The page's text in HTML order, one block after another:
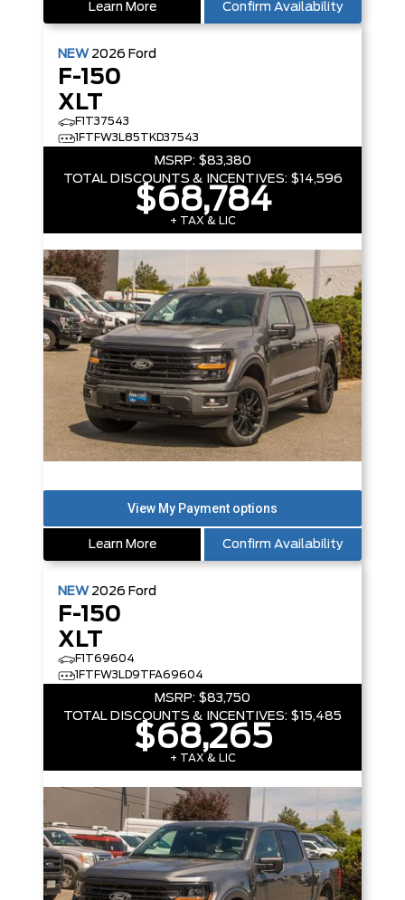
Learn More Confirm Availability
NEW 2026 Ford
F-150
XLT
F1T37543
1FTFW3L85TKD37543
MSRP: $83,380
TOTAL DISCOUNTS & INCENTIVES: $14,596
$68,784
+ TAX & LIC
Learn More Confirm Availability
NEW 2026 Ford
F-150
XLT
F1T69604
1FTFW3LD9TFA69604
MSRP: $83,750
TOTAL DISCOUNTS & INCENTIVES: $15,485
$68,265
+ TAX & LIC